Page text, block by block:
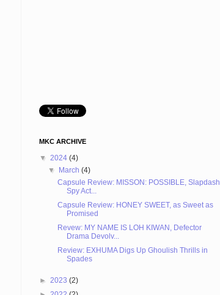
MKC ARCHIVE
▼ 2024 (4)
▼ March(4)
Capsule Review: MISSON: POSSIBLE, Slapdash
Spy Act...
Capsule Review: HONEY SWEET, as Sweet as
Promised
Revew: MY NAME IS LOH KIWAN, Defector
Drama Devolv...
Review: EXHUMA Digs Up Ghoulish Thrills in
Spades
► 2023 (2)